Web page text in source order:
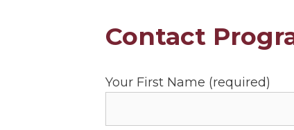
Contact
Your First Name (required)